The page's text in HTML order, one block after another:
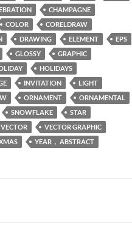
CHAMPAGNE
COLOR
CORELDRAW
DRAWING ELEMENT
EPS
GLOSSY
GRAPHIC
HOLIDAYS
INVITATION
LIGHT
ORNAMENT
ORNAMENTAL
SNOWFLAKE
STAR
VECTOR
VECTOR GRAPHIC
YEAR， ABSTRACT